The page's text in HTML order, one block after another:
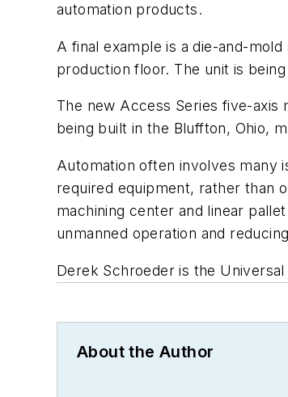
automation products.
A final example is a die-and-
production floor. The unit is
The new Access Series five-axis
being built in the Bluffton, Ohio,
Automation often involves many
required equipment, rather than
machining center and linear
unmanned operation and
Derek Schroeder is the
About the Author